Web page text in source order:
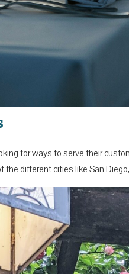
for ways to serve their
the different cities like San